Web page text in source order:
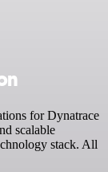
for Dynatrace
scalable
stack. All